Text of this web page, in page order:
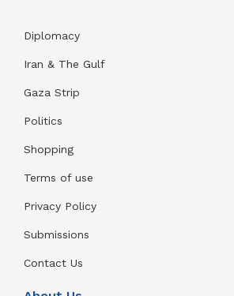
Diplomacy
Iran & The Gulf
Gaza Strip
Politics
Shopping
Terms of use
Privacy Policy
Submissions
Contact Us